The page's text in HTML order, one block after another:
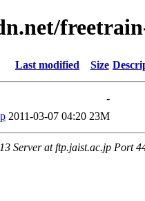
Last modified Size
-
2011-03-07 04:20 23M
Server at ftp.jaist.ac.jp Port